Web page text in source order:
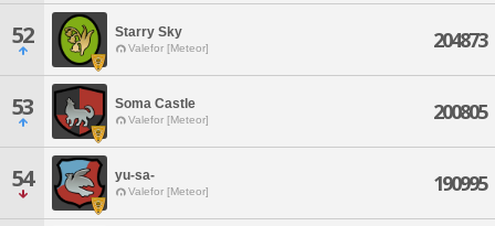
52 Starry Sky
Valefor [Meteor] 204873
53 Soma Castle
Valefor [Meteor] 200805
54 yu-sa-
Valefor [Meteor] 190995